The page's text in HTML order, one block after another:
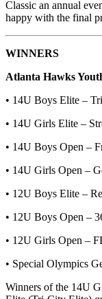
Classic an annual
happy with the final
WINNERS
Atlanta Hawks
• 14U Boys Elite –
• 14U Girls Elite –
• 14U Boys Open –
• 14U Girls Open –
• 12U Boys Elite –
• 12U Boys Open –
• 12U Girls Open –
• Special Olympics
Winners of the 14U